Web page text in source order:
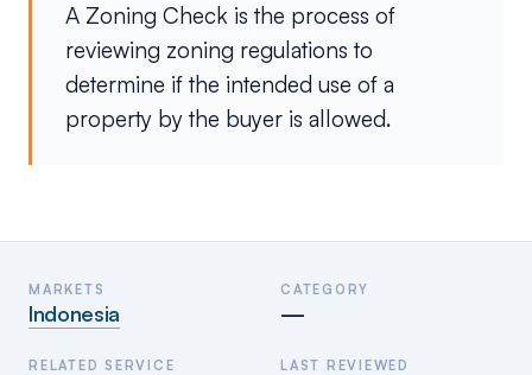
A Zoning Check is the process of
reviewing zoning regulations to
determine if the intended use of a
property by the buyer is allowed.
MARKETS
Indonesia
CATEGORY
—
RELATED SERVICE LAST REVIEWED